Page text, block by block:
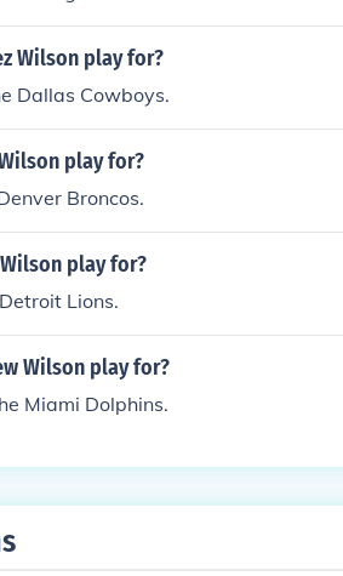
Wilson play for?
Dallas Cowboys.
play for?
Broncos.
play for?
Lions.
Wilson play for?
Miami Dolphins.